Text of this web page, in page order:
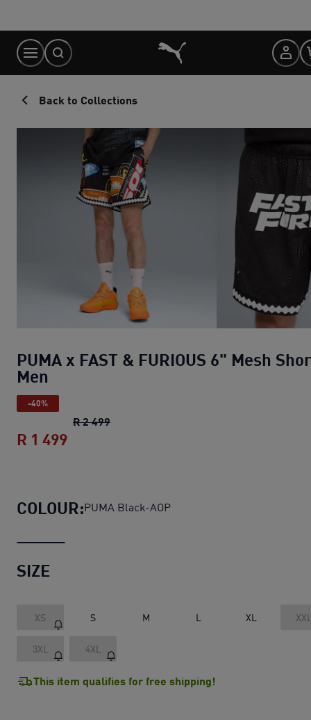
Content
Back to Collections
PUMA x FAST & FURIOUS 6" Mesh
Men
-40%
R 2 499PUMA x FAST & FURIOUS 6" Mesh
R 1 499
COLOUR:PUMA Black-AOP
SIZE
XS S M L XL
3XL 4XL
This item qualifies for free shipping!